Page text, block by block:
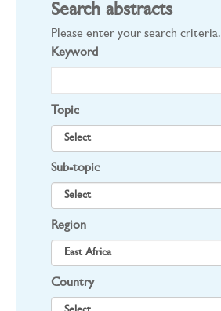
Search abstracts
Please enter your search criteria.
Keyword
Topic
Sub-topic
Region
Country